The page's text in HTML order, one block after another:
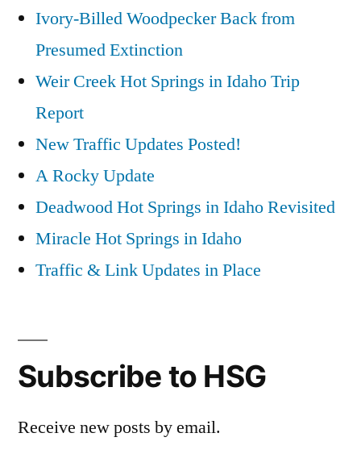
Ivory-Billed Woodpecker Back from
Presumed Extinction
Weir Creek Hot Springs in Idaho Trip
Report
New Traffic Updates Posted!
A Rocky Update
Deadwood Hot Springs in Idaho Revisited
Miracle Hot Springs in Idaho
Traffic & Link Updates in Place
Subscribe to HSG
Receive new posts by email.